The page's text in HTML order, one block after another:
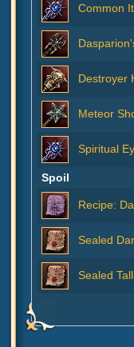
Common
Destroyer
Meteor
Spiritual
Spoil
Recipe:
Sealed
Sealed